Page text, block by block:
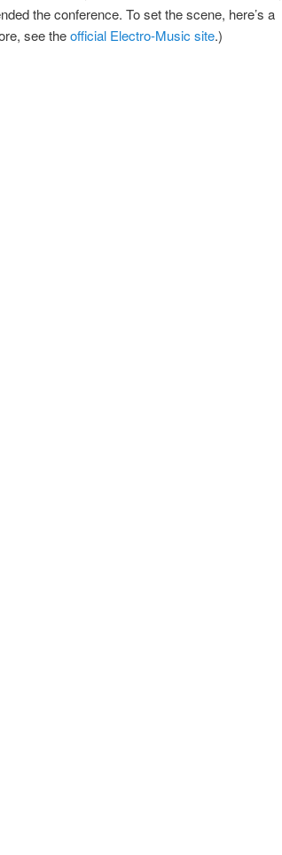
the conference. To set the scene, here’s a
see theofficial Electro-Music site.)